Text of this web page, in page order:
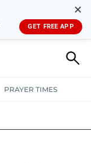
✕
GET FREE APP
PRAYER TIMES